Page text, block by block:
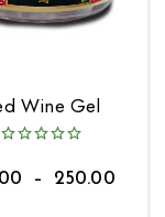
Wine Gel
– 250.00